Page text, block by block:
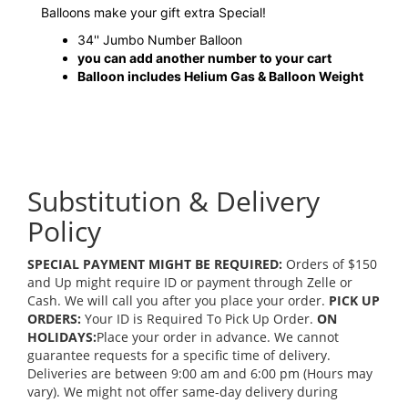
Balloons make your gift extra Special!
34'' Jumbo Number Balloon
you can add another number to your cart
Balloon includes Helium Gas & Balloon Weight
Substitution & Delivery
Policy
SPECIAL PAYMENT MIGHT BE REQUIRED: Orders of $150
and Up might require ID or payment through Zelle or
Cash. We will call you after you place your order. PICK UP
ORDERS: Your ID is Required To Pick Up Order. ON
HOLIDAYS:Place your order in advance. We cannot
guarantee requests for a specific time of delivery.
Deliveries are between 9:00 am and 6:00 pm (Hours may
vary). We might not offer same-day delivery during